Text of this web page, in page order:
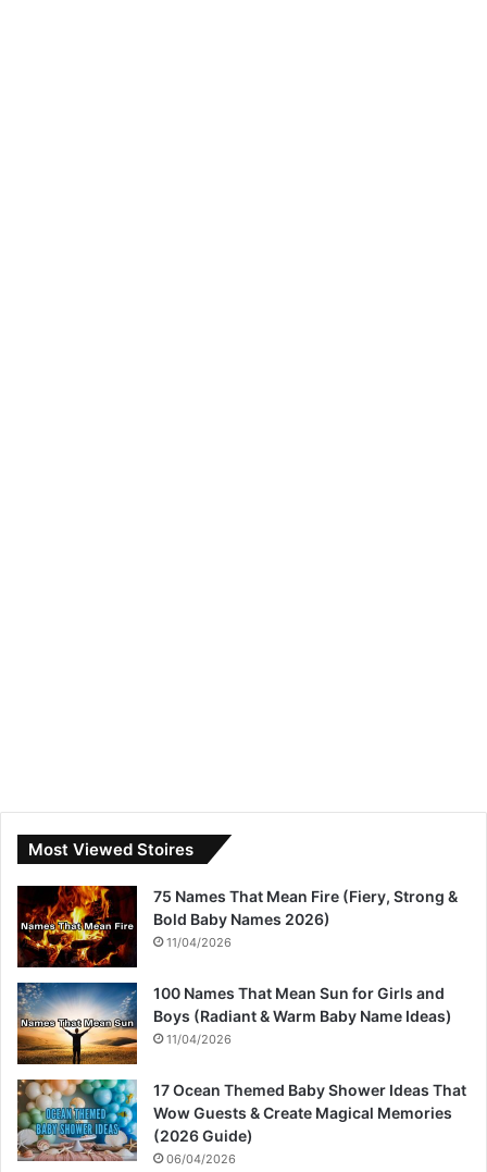
Most Viewed Stoires
75 Names That Mean Fire (Fiery, Strong &
Bold Baby Names 2026)
11/04/2026
100 Names That Mean Sun for Girls and
Boys (Radiant & Warm Baby Name Ideas)
11/04/2026
17 Ocean Themed Baby Shower Ideas That
Wow Guests & Create Magical Memories
(2026 Guide)
06/04/2026